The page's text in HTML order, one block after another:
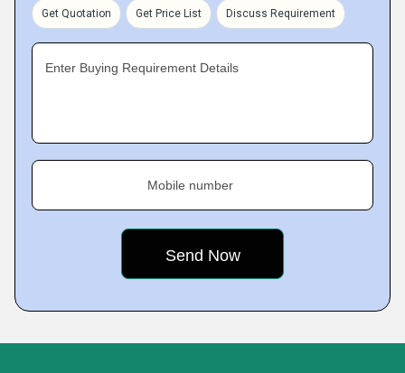
Get Quotation Get Price List Discuss Requirement
Enter Buying Requirement Details
Mobile number